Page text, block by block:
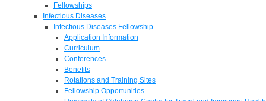
Fellowships
Infectious Diseases
Infectious Diseases Fellowship
Application Information
Curriculum
Conferences
Benefits
Rotations and Training Sites
Fellowship Opportunities